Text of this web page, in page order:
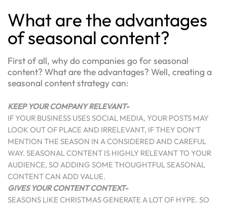
What are the advantages
of seasonal content?
First of all, why do companies go for seasonal
content? What are the advantages? Well, creating a
seasonal content strategy can:
KEEP YOUR COMPANY RELEVANT-
IF YOUR BUSINESS USES SOCIAL MEDIA, YOUR POSTS MAY
LOOK OUT OF PLACE AND IRRELEVANT, IF THEY DON’T
MENTION THE SEASON IN A CONSIDERED AND CAREFUL
WAY. SEASONAL CONTENT IS HIGHLY RELEVANT TO YOUR
AUDIENCE, SO ADDING SOME THOUGHTFUL SEASONAL
CONTENT CAN ADD VALUE.
GIVES YOUR CONTENT CONTEXT-
SEASONS LIKE CHRISTMAS GENERATE A LOT OF HYPE. SO